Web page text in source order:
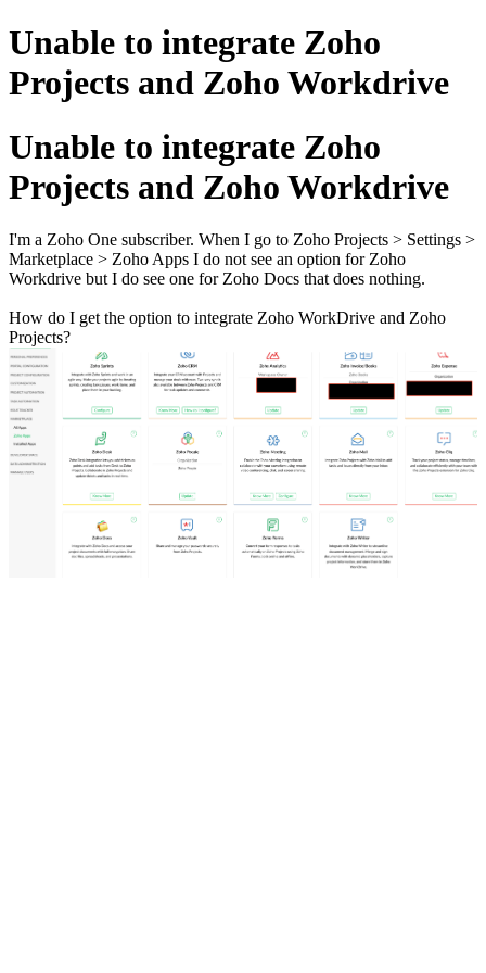
Unable to integrate Zoho
Projects and Zoho Workdrive
Unable to integrate Zoho
Projects and Zoho Workdrive
I'm a Zoho One subscriber. When I go to Zoho Projects > Settings >
Marketplace > Zoho Apps I do not see an option for Zoho
Workdrive but I do see one for Zoho Docs that does nothing.
How do I get the option to integrate Zoho WorkDrive and Zoho
Projects?